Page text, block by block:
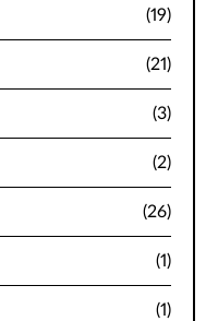
(19)
(21)
(3)
(2)
(26)
(1)
(1)